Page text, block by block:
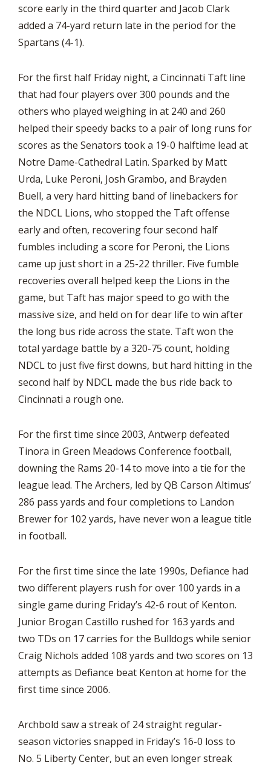
score early in the third quarter and Jacob Clark
added a 74-yard return late in the period for the
Spartans (4-1).
For the first half Friday night, a Cincinnati Taft line
that had four players over 300 pounds and the
others who played weighing in at 240 and 260
helped their speedy backs to a pair of long runs for
scores as the Senators took a 19-0 halftime lead at
Notre Dame-Cathedral Latin. Sparked by Matt
Urda, Luke Peroni, Josh Grambo, and Brayden
Buell, a very hard hitting band of linebackers for
the NDCL Lions, who stopped the Taft offense
early and often, recovering four second half
fumbles including a score for Peroni, the Lions
came up just short in a 25-22 thriller. Five fumble
recoveries overall helped keep the Lions in the
game, but Taft has major speed to go with the
massive size, and held on for dear life to win after
the long bus ride across the state. Taft won the
total yardage battle by a 320-75 count, holding
NDCL to just five first downs, but hard hitting in the
second half by NDCL made the bus ride back to
Cincinnati a rough one.
For the first time since 2003, Antwerp defeated
Tinora in Green Meadows Conference football,
downing the Rams 20-14 to move into a tie for the
league lead. The Archers, led by QB Carson Altimus’
286 pass yards and four completions to Landon
Brewer for 102 yards, have never won a league title
in football.
For the first time since the late 1990s, Defiance had
two different players rush for over 100 yards in a
single game during Friday’s 42-6 rout of Kenton.
Junior Brogan Castillo rushed for 163 yards and
two TDs on 17 carries for the Bulldogs while senior
Craig Nichols added 108 yards and two scores on 13
attempts as Defiance beat Kenton at home for the
first time since 2006.
Archbold saw a streak of 24 straight regular-
season victories snapped in Friday’s 16-0 loss to
No. 5 Liberty Center, but an even longer streak